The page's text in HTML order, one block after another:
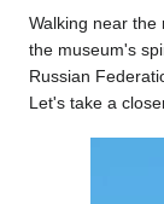
Walking near the
the museum's
Russian
Let's take a